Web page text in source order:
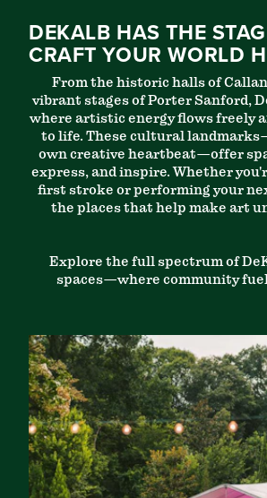
DEKALB HAS THE
CRAFT YOUR WORLD
From the historic halls of
vibrant stages of Porter Sanford,
where artistic energy flows freely
to life. These cultural
own creative heartbeat—offer
express, and inspire. Whether
first stroke or performing your
the places that help make art
Explore the full spectrum of
spaces—where community